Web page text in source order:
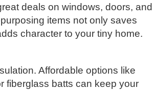
deals on windows, doors, and
items not only saves
character to your tiny home.
Affordable options like
fiberglass batts can keep your